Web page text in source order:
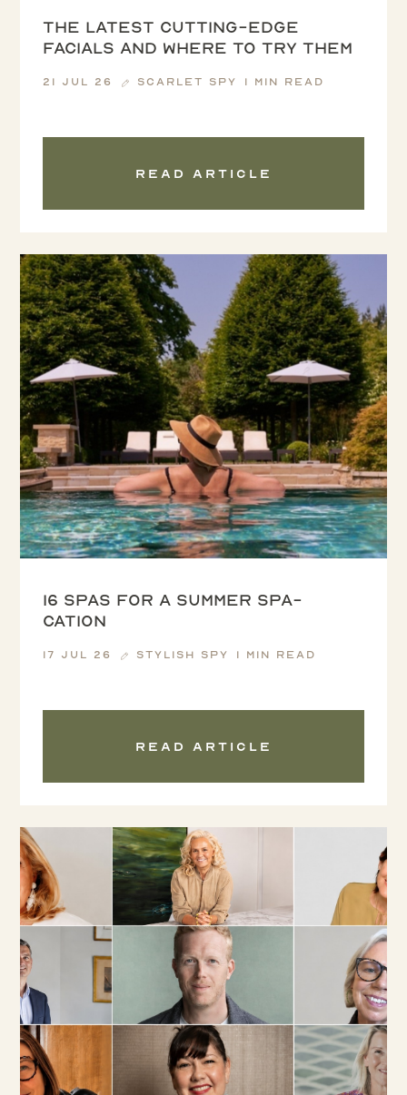
The latest cutting-edge
facials and where to try them
21 Jul 26 Scarlet Spy 1 min read
Read article
16 spas for a summer spa-
cation
17 Jul 26 Stylish Spy 1 min read
Read article